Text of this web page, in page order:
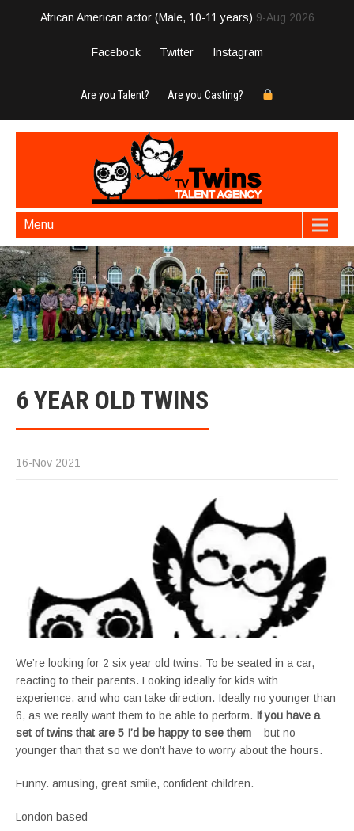
African American actor (Male, 10-11 years) 9-Aug 2026
Facebook Twitter Instagram
Are you Talent? Are you Casting?
Menu
6 YEAR OLD TWINS
16-Nov 2021
We’re looking for 2 six year old twins. To be seated in a car,
reacting to their parents. Looking ideally for kids with
experience, and who can take direction. Ideally no younger than
6, as we really want them to be able to perform. If you have a
set of twins that are 5 I’d be happy to see them – but no
younger than that so we don’t have to worry about the hours.
Funny. amusing, great smile, confident children.
London based